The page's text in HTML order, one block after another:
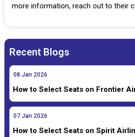
more information, reach out to their
Recent Blogs
08 Jan 2026
How to Select Seats on Frontier
07 Jan 2026
How to Select Seats on Spirit